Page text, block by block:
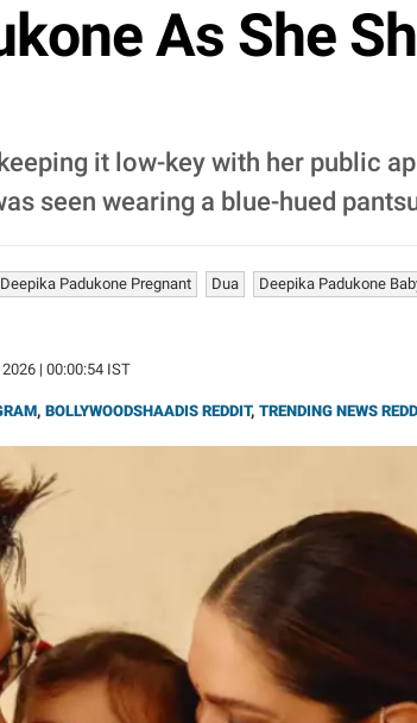
As She
it low-key with her public
seen wearing a blue-hued
Deepika Padukone Pregnant Dua Deepika Padukone
| 00:00:54 IST
, BOLLYWOODSHAADIS REDDIT, TRENDING NEWS